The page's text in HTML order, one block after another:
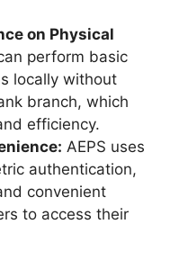
on Physical
perform basic
locally without
branch, which
efficiency.
AEPS uses
authentication,
convenient
to access their